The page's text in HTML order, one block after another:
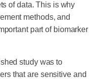
of data. This is why
methods, and
part of biomarker
study was to
that are sensitive and